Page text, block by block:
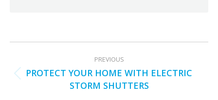
NAVIGATION
PREVIOUS
Previous
post:
PROTECT YOUR HOME WITH ELECTRIC
STORM SHUTTERS